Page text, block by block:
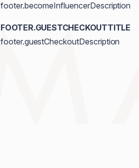
footer.becomeInfluencerDescription
FOOTER.GUESTCHECKOUTTITLE
footer.guestCheckoutDescription